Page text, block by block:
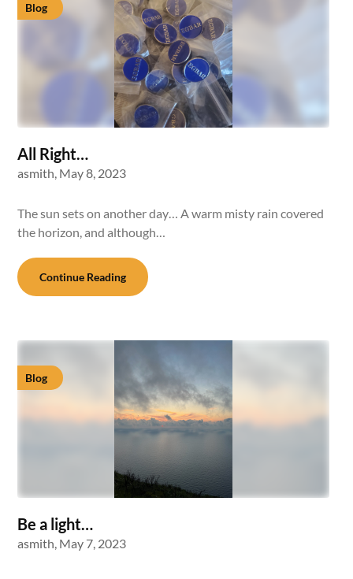
Blog
All Right…
asmith, May 8, 2023
The sun sets on another day… A warm misty rain covered
the horizon, and although…
Continue Reading
Blog
Be a light…
asmith, May 7, 2023